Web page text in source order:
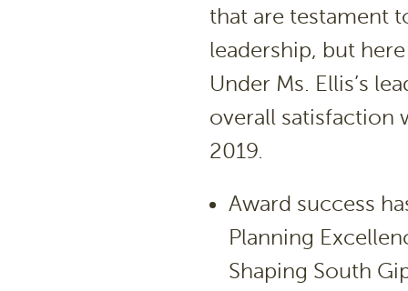
that are testament
leadership, but
Under Ms. Ellis’s
overall satisfaction
2019.
Award success
Planning
Shaping South